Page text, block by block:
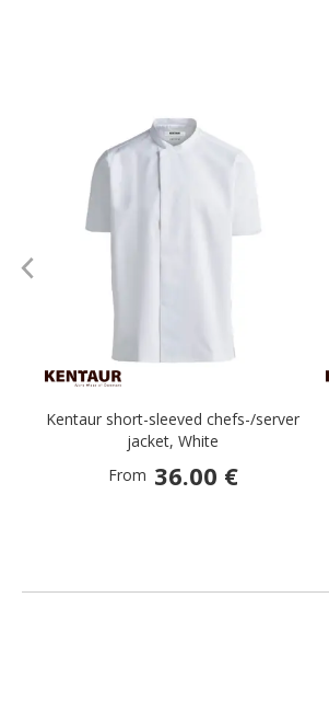
Kentaur short-sleeved chefs-/server
jacket, White
From 36.00 €